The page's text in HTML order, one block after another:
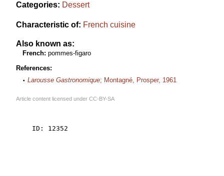
Categories: Dessert
Characteristic of: French cuisine
Also known as:
French: pommes-figaro
References:
Larousse Gastronomique; Montagné, Prosper, 1961
Article content licensed under CC-BY-SA
    ID: 12352